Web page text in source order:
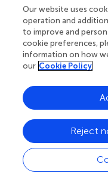
phenotype and
how they compare
Additionally, our
collected during
approach to
immune cells in
or feasible with the
investigation is
cell populations
can be used for
players (e.g.
indicate important
scenarios where gut-
Our website uses
operation and
to improve and
cookie preferences,
information on how
our Cookie Policy
Reject